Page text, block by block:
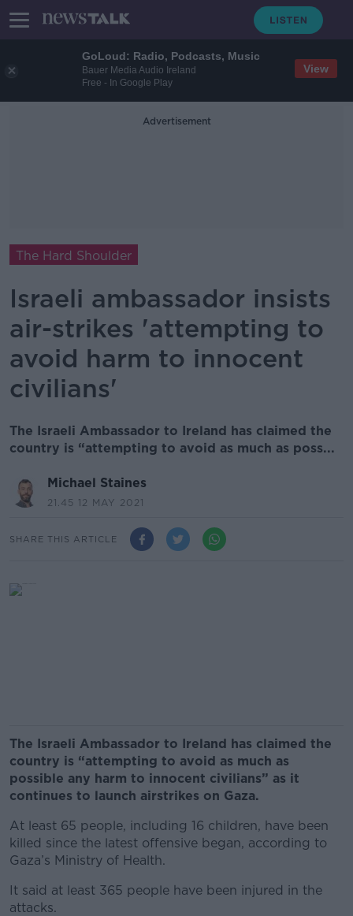
GoLoud: Radio, Podcasts, Music
Bauer Media Audio Ireland
Free - In Google Play
View
Advertisement
The Hard Shoulder
Israeli ambassador insists
air-strikes 'attempting to
avoid harm to innocent
civilians'
The Israeli Ambassador to Ireland has claimed the
country is “attempting to avoid as much as poss...
Michael Staines
21.45 12 MAY 2021
SHARE THIS ARTICLE
The Israeli Ambassador to Ireland has claimed the
country is “attempting to avoid as much as
possible any harm to innocent civilians” as it
continues to launch airstrikes on Gaza.
At least 65 people, including 16 children, have been
killed since the latest offensive began, according to
Gaza’s Ministry of Health.
It said at least 365 people have been injured in the
attacks.